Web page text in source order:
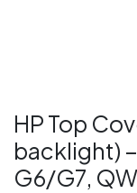
HP Top
backlight)
G6/G7,